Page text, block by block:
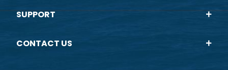
SUPPORT
CONTACT US